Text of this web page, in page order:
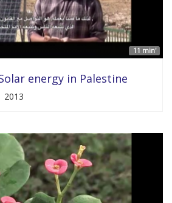
11 min'
energy in Palestine